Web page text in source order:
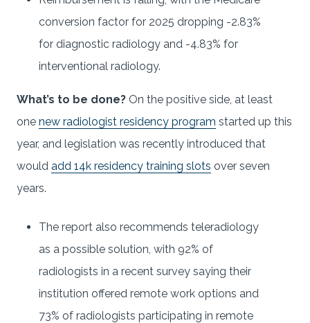
conversion factor for 2025 dropping -2.83%
for diagnostic radiology and -4.83% for
interventional radiology.
What’s to be done? On the positive side, at least
one new radiologist residency program started up this
year, and legislation was recently introduced that
would add 14k residency training slots over seven
years.
The report also recommends teleradiology
as a possible solution, with 92% of
radiologists in a recent survey saying their
institution offered remote work options and
73% of radiologists participating in remote